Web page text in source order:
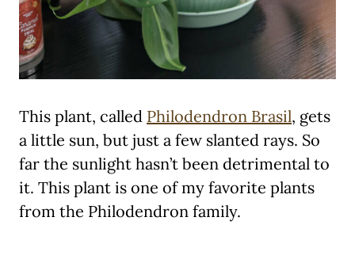
This plant, called Philodendron Brasil, gets
a little sun, but just a few slanted rays. So
far the sunlight hasn’t been detrimental to
it. This plant is one of my favorite plants
from the Philodendron family.